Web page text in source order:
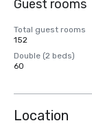
Guest rooms
Total guest rooms
152
Double (2 beds)
60
Location